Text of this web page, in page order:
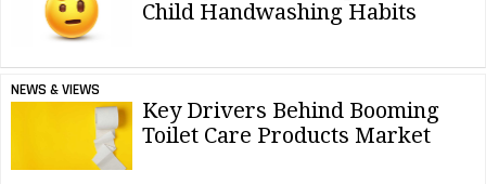
Child Handwashing Habits
NEWS & VIEWS
Key Drivers Behind Booming
Toilet Care Products Market